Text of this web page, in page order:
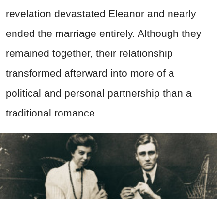
revelation devastated Eleanor and nearly
ended the marriage entirely. Although they
remained together, their relationship
transformed afterward into more of a
political and personal partnership than a
traditional romance.